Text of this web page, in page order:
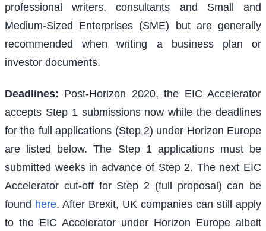
professional writers, consultants and Small and
Medium-Sized Enterprises (SME) but are generally
recommended when writing a business plan or
investor documents.
Deadlines: Post-Horizon 2020, the EIC Accelerator
accepts Step 1 submissions now while the deadlines
for the full applications (Step 2) under Horizon Europe
are listed below. The Step 1 applications must be
submitted weeks in advance of Step 2. The next EIC
Accelerator cut-off for Step 2 (full proposal) can be
found here. After Brexit, UK companies can still apply
to the EIC Accelerator under Horizon Europe albeit